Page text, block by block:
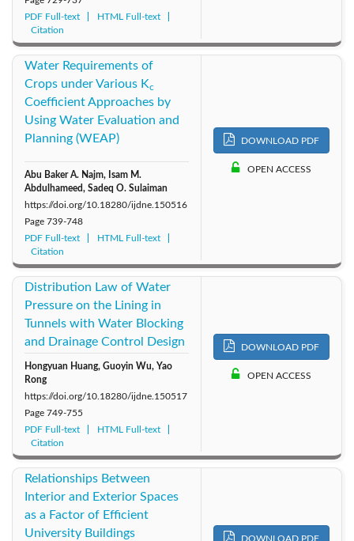
PDF Full-text
HTML Full-text
Citation
Water Requirements of
Crops under Various Kc
Coefficient Approaches by
Using Water Evaluation and
Planning (WEAP)
Abu Baker A. Najm, Isam M.
Abdulhameed, Sadeq O. Sulaiman
https://doi.org/10.18280/ijdne.150516
Page 739-748
PDF Full-text
HTML Full-text
Citation
DOWNLOAD PDF
OPEN ACCESS
Distribution Law of Water
Pressure on the Lining in
Tunnels with Water Blocking
and Drainage Control Design
Hongyuan Huang, Guoyin Wu, Yao
Rong
https://doi.org/10.18280/ijdne.150517
Page 749-755
PDF Full-text
HTML Full-text
Citation
DOWNLOAD PDF
OPEN ACCESS
Relationships Between
Interior and Exterior Spaces
as a Factor of Efficient
University Buildings
DOWNLOAD PDF